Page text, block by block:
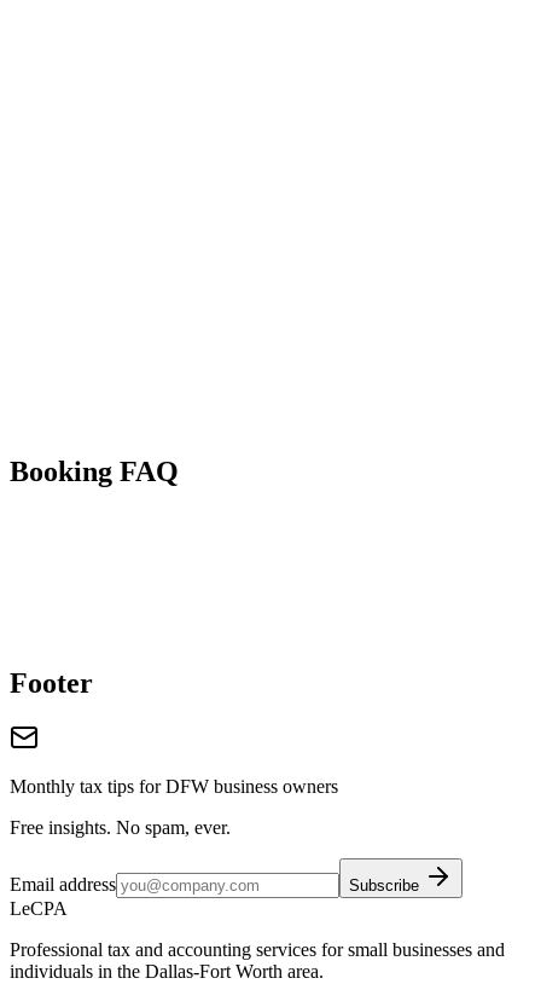
Booking FAQ
Footer
Monthly tax tips for DFW business owners
Free insights. No spam, ever.
Email address Subscribe
LeCPA
Professional tax and accounting services for small businesses and
individuals in the Dallas-Fort Worth area.